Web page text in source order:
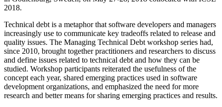
2018.
Technical debt is a metaphor that software developers and managers
increasingly use to communicate key tradeoffs related to release and
quality issues. The Managing Technical Debt workshop series had,
since 2010, brought together practitioners and researchers to discuss
and define issues related to technical debt and how they can be
studied. Workshop participants reiterated the usefulness of the
concept each year, shared emerging practices used in software
development organizations, and emphasized the need for more
research and better means for sharing emerging practices and results.